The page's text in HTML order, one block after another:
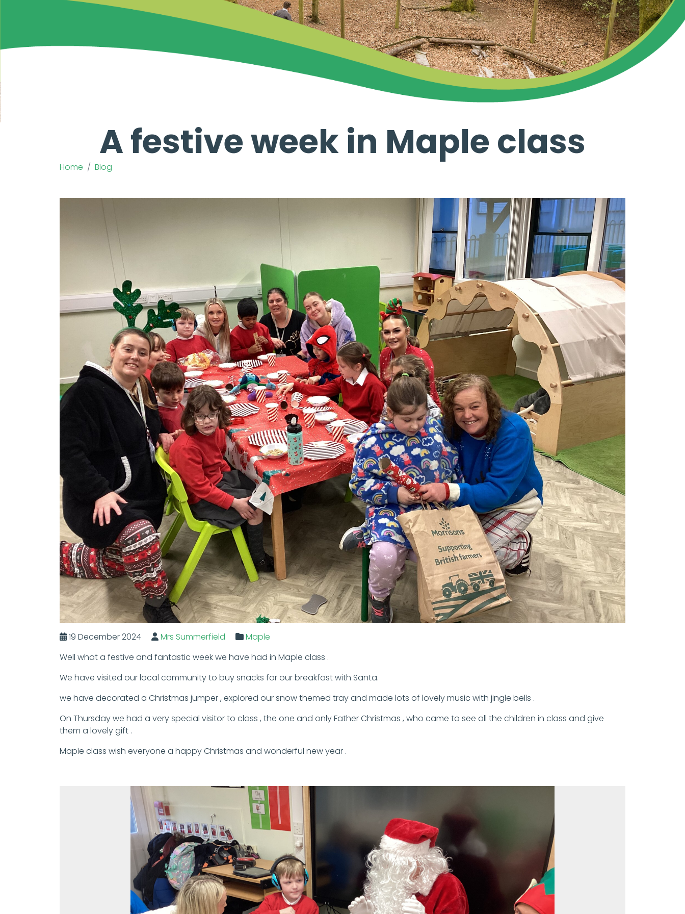
A festive week in Maple class
Home Blog
19 December 2024 Mrs Summerfield
Maple
Well what a festive and fantastic week we have had in Maple class .
We have visited our local community to buy snacks for our breakfast with Santa.
we have decorated a Christmas jumper , explored our snow themed tray and made lots of lovely music with jingle bells .
On Thursday we had a very special visitor to class , the one and only Father Christmas , who came to see all the children in class and give
them a lovely gift .
Maple class wish everyone a happy Christmas and wonderful new year .